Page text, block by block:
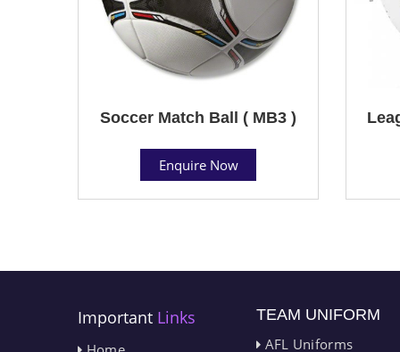
Soccer Match Ball ( MB3 )
Enquire Now
Important Links
TEAM UNIFORM
AFL Uniforms